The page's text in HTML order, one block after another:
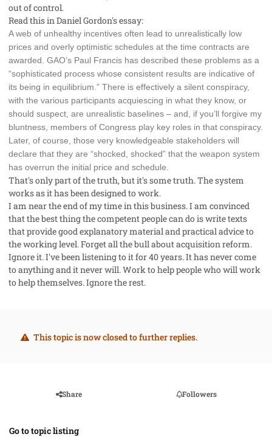
out of control.
Read this in Daniel Gordon's essay:
A web of unhealthy incentives often lead to unrealistically low
prices and overly optimistic schedules at the time contracts are
awarded. GAO’s Paul Francis has described these problems as a
“sophisticated process whose consistent results are indicative of
its being in equilibrium.” There is effectively a silent conspiracy,
with the various participants acquiescing in what they know, or
should suspect, are unrealistic baselines – and, if you’ll forgive my
bluntness, members of Congress play key roles in that conspiracy.
Later, of course, those very knowledgeable stakeholders will
declare that they are “shocked, shocked” that the weapon system
has overrun the initial price and schedule.
That's only part of the truth, but it's some truth. The system
works as it has been designed to work.
I am near the end of my time in this business. I am convinced
that the best thing the competent people can do is write texts
that provide good explanatory material and practical advice to
the working level. Forget all the bull about acquisition reform.
Ignore it. I've been listening to it for 40 years. It has never come
to anything and it never will. Work to help people who will work
to help themselves. Ignore the rest.
This topic is now closed to further replies.
Share Followers
Go to topic listing